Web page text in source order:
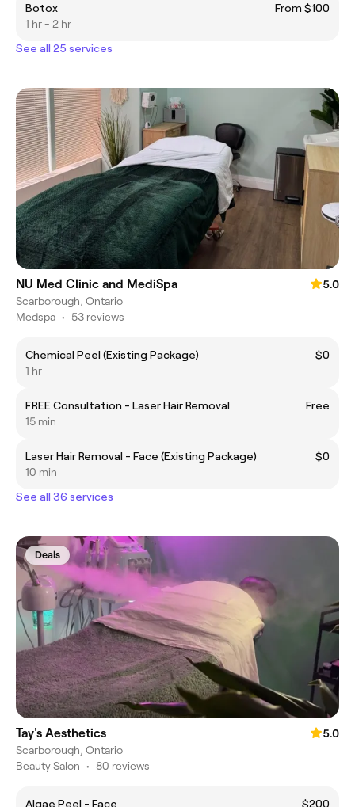
Botox
From $100
1 hr - 2 hr
See all 25 services
NU Med Clinic and MediSpa
5.0
Scarborough, Ontario
Medspa • 53 reviews
Chemical Peel (Existing Package)
$0
1 hr
FREE Consultation - Laser Hair Removal
Free
15 min
Laser Hair Removal - Face (Existing Package)
$0
10 min
See all 36 services
Deals
Tay's Aesthetics
5.0
Scarborough, Ontario
Beauty Salon • 80 reviews
Algae Peel - Face $200